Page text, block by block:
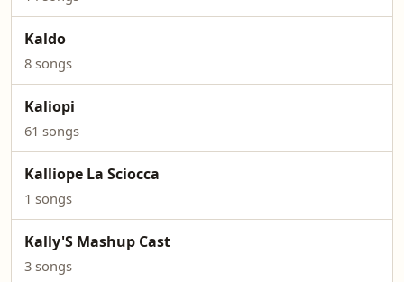
Kaldo
8 songs
Kaliopi
61 songs
Kalliope La Sciocca
1 songs
Kally'S Mashup Cast
3 songs